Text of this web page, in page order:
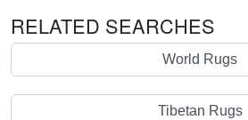
RELATED SEARCHES
World Rugs
Tibetan Rugs